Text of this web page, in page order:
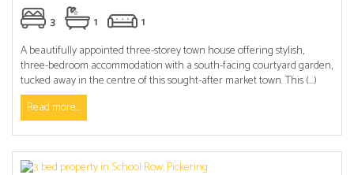
3
1
1
A beautifully appointed three-storey town house offering stylish,
three-bedroom accommodation with a south-facing courtyard garden,
tucked away in the centre of this sought-after market town. This (...)
Read more...